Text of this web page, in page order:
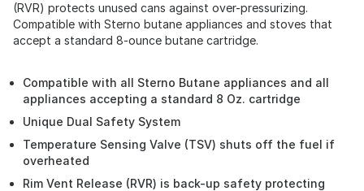
(RVR) protects unused cans against over-pressurizing.
Compatible with Sterno butane appliances and stoves that
accept a standard 8-ounce butane cartridge.
Compatible with all Sterno Butane appliances and all
appliances accepting a standard 8 Oz. cartridge
Unique Dual Safety System
Temperature Sensing Valve (TSV) shuts off the fuel if
overheated
Rim Vent Release (RVR) is back-up safety protecting